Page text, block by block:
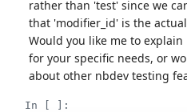
rather than 'test' since we
that 'modifier_id' is the
Would you like me to
for your specific needs, or
about other nbdev testing
In [ ]: